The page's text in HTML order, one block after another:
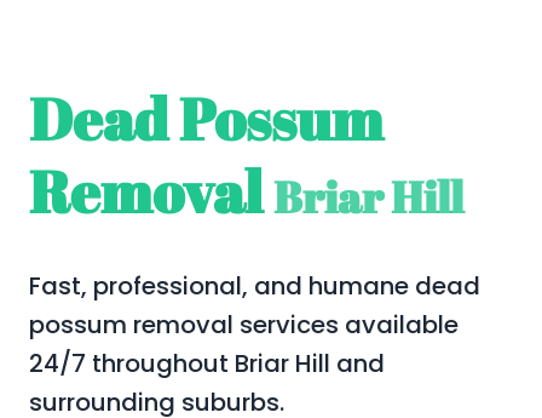
Dead Possum
RemovalBriar Hill
Fast, professional, and humane dead
possum removal services available
24/7 throughout Briar Hill and
surrounding suburbs.